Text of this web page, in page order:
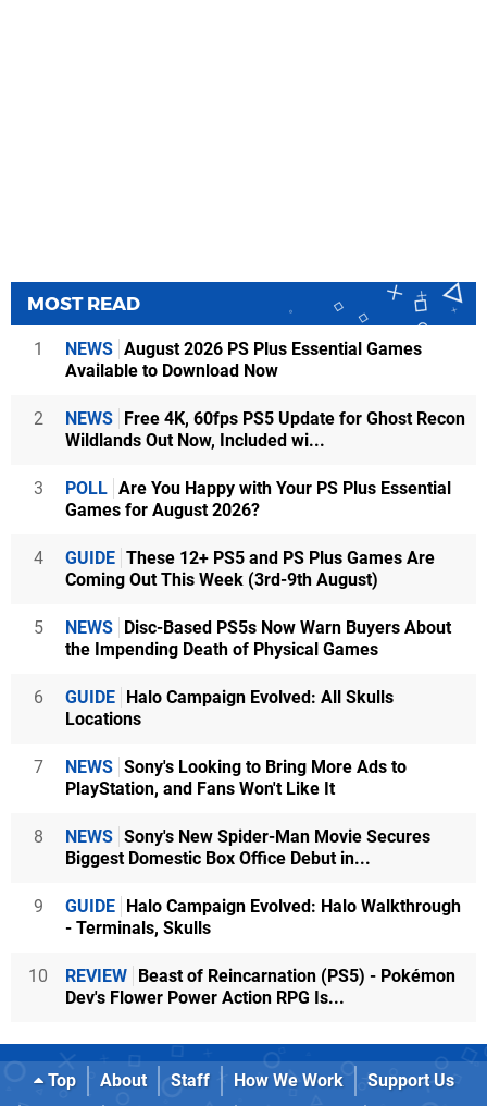
MOST READ
1 NEWS August 2026 PS Plus Essential Games
Available to Download Now
2 NEWS Free 4K, 60fps PS5 Update for Ghost Recon
Wildlands Out Now, Included wi...
3 POLL Are You Happy with Your PS Plus Essential
Games for August 2026?
4 GUIDE These 12+ PS5 and PS Plus Games Are
Coming Out This Week (3rd-9th August)
5 NEWS Disc-Based PS5s Now Warn Buyers About
the Impending Death of Physical Games
6 GUIDE Halo Campaign Evolved: All Skulls
Locations
7 NEWS Sony's Looking to Bring More Ads to
PlayStation, and Fans Won't Like It
8 NEWS Sony's New Spider-Man Movie Secures
Biggest Domestic Box Office Debut in...
9 GUIDE Halo Campaign Evolved: Halo Walkthrough
- Terminals, Skulls
10 REVIEW Beast of Reincarnation (PS5) - Pokémon
Dev's Flower Power Action RPG Is...
Top About Staff How We Work
Support Us